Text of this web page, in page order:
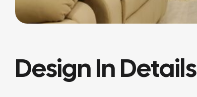
Design In Details